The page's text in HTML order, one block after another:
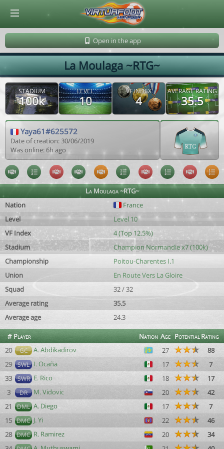
Open in the app
La Moulaga ~RTG~
STADIUM
100k
LEVEL
10
VF INDEX
4
AVERAGE RATING
35.5
Yaya61#625572
Date of creation: 30/06/2019
Was online: 6h ago
La Moulaga ~RTG~
Nation
France
Level
Level 10
VF Index
4 (Top 12.5%)
Stadium
Champion Normandie x7 (100k)
Championship
Poitou-Charentes I.1
Union
En Route Vers La Gloire
Squad
32 / 32
Average rating
35.5
Average age
24.3
# Player Nation Age PotentialRating
20
GC A. Abdikadirov 27
88
29
SWL I. Ocaña 17
7
33
SWR E. Rico 18
17
3
DR M. Vidovic 20
42
21
DML A. Diego 17
7
15 DMC J. Yi 22
46
28 DMC R. Ramirez 20
34
© Virtuafoot Manager by Aymeric Le Corre 202608060525